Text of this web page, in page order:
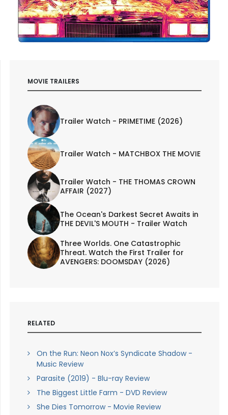
MOVIE TRAILERS
Trailer Watch - PRIMETIME (2026)
Trailer Watch - MATCHBOX THE MOVIE
Trailer Watch - THE THOMAS CROWN
AFFAIR (2027)
The Ocean's Darkest Secret Awaits in
THE DEVIL'S MOUTH - Trailer Watch
Three Worlds. One Catastrophic
Threat. Watch the First Trailer for
AVENGERS: DOOMSDAY (2026)
RELATED
On the Run: Neon Nox’s Syndicate Shadow -
Music Review
Parasite (2019) - Blu-ray Review
The Biggest Little Farm - DVD Review
She Dies Tomorrow - Movie Review